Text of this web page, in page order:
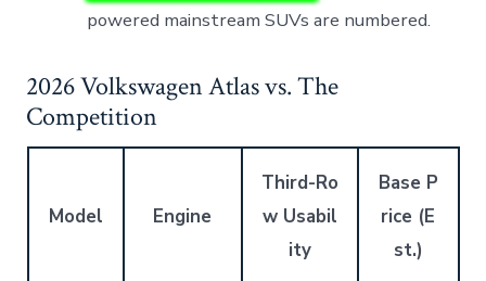
powered mainstream SUVs are numbered.
2026 Volkswagen Atlas vs. The
Competition
Model Engine
Third-Ro
w Usabil
ity
Base P
rice (E
st.)